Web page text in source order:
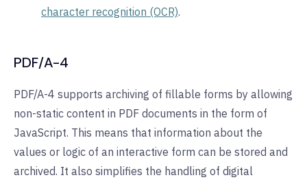
character recognition (OCR).
PDF/A-4
PDF/A-4 supports archiving of fillable forms by allowing
non-static content in PDF documents in the form of
JavaScript. This means that information about the
values or logic of an interactive form can be stored and
archived. It also simplifies the handling of digital